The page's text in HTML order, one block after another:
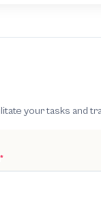
your tasks and
*